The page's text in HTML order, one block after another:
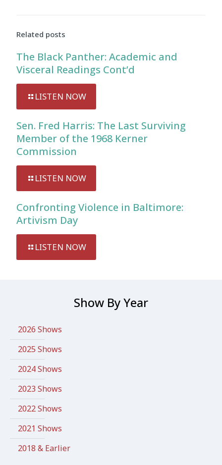
Related posts
The Black Panther: Academic and
Visceral Readings Cont’d
LISTEN NOW
Sen. Fred Harris: The Last Surviving
Member of the 1968 Kerner
Commission
LISTEN NOW
Confronting Violence in Baltimore:
Artivism Day
LISTEN NOW
Show By Year
2026 Shows
2025 Shows
2024 Shows
2023 Shows
2022 Shows
2021 Shows
2018 & Earlier